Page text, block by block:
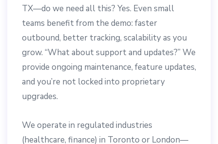
TX—do we need all this? Yes. Even small
teams benefit from the demo: faster
outbound, better tracking, scalability as you
grow. “What about support and updates?” We
provide ongoing maintenance, feature updates,
and you’re not locked into proprietary
upgrades.
We operate in regulated industries
(healthcare, finance) in Toronto or London—